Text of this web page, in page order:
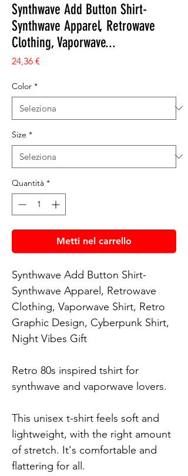
Synthwave Add Button Shirt-
Synthwave Apparel, Retrowave
Clothing, Vaporwave...
24,36 €
Color *
Size *
Quantità *
Metti nel carrello
Synthwave Add Button Shirt-
Synthwave Apparel, Retrowave
Clothing, Vaporwave Shirt, Retro
Graphic Design, Cyberpunk Shirt,
Night Vibes Gift
Retro 80s inspired tshirt for
synthwave and vaporwave lovers.
This unisex t-shirt feels soft and
lightweight, with the right amount
of stretch. It's comfortable and
flattering for all.